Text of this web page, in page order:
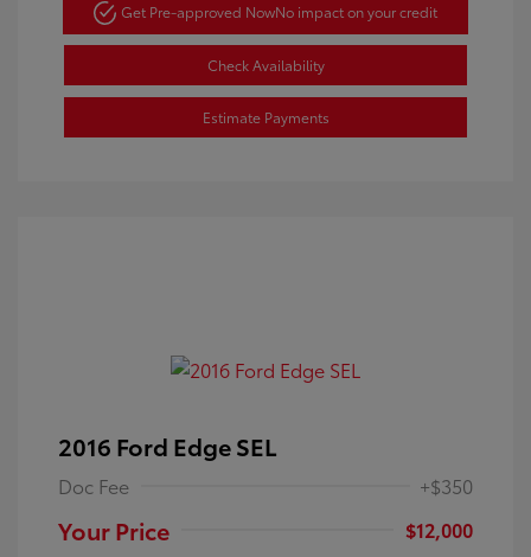
Get Pre-approved NowNo impact on your credit
Check Availability
Estimate Payments
2016 Ford Edge SEL
Doc Fee +$350
Your Price
$12,000